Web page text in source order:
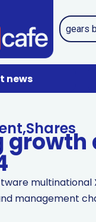
news
,Shares
multinational
management